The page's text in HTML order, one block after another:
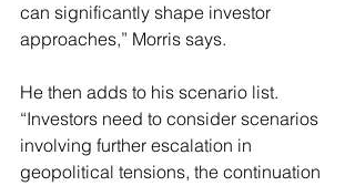
can significantly shape investor
approaches,” Morris says.
He then adds to his scenario list.
“Investors need to consider scenarios
involving further escalation in
geopolitical tensions, the continuation